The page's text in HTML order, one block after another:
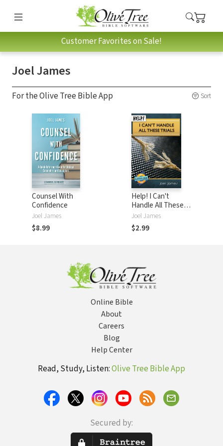
Customer Favorites on Sale!
Joel James
For the Olive Tree Bible App Sort
Counsel With
Confidence
Joel James
$8.99
Help! I Can't
Handle All These
Trials
Joel James
$2.99
Online Bible
About
Careers
Blog
Help Center
Read, Study, Listen:Olive Tree Bible App
Secured by: